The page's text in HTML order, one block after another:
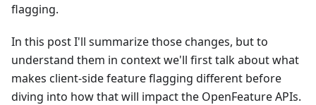
flagging.
In this post I'll summarize those changes, but to
understand them in context we'll first talk about what
makes client-side feature flagging different before
diving into how that will impact the OpenFeature APIs.